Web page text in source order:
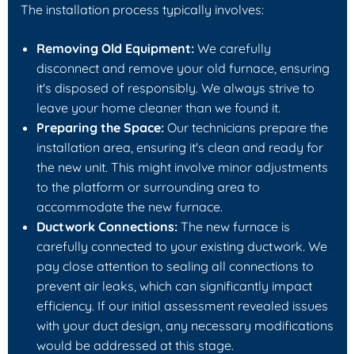
The installation process typically involves:
Removing Old Equipment: We carefully
disconnect and remove your old furnace, ensuring
it's disposed of responsibly. We always strive to
leave your home cleaner than we found it.
Preparing the Space: Our technicians prepare the
installation area, ensuring it's clean and ready for
the new unit. This might involve minor adjustments
to the platform or surrounding area to
accommodate the new furnace.
Ductwork Connections: The new furnace is
carefully connected to your existing ductwork. We
pay close attention to sealing all connections to
prevent air leaks, which can significantly impact
efficiency. If our initial assessment revealed issues
with your duct design, any necessary modifications
would be addressed at this stage.